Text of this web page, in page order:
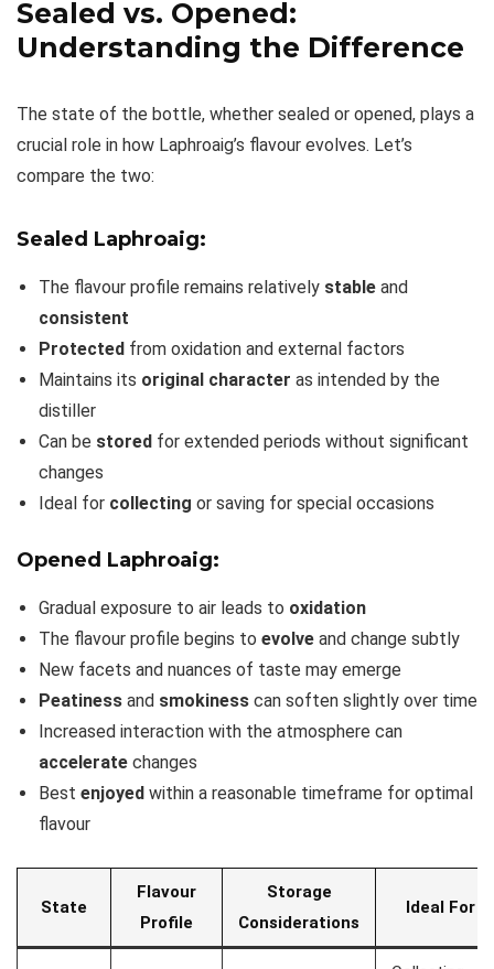
Sealed vs. Opened:
Understanding the Difference
The state of the bottle, whether sealed or opened, plays a
crucial role in how Laphroaig’s flavour evolves. Let’s
compare the two:
Sealed Laphroaig:
The flavour profile remains relatively stable and
consistent
Protected from oxidation and external factors
Maintains its original character as intended by the
distiller
Can be stored for extended periods without significant
changes
Ideal for collecting or saving for special occasions
Opened Laphroaig:
Gradual exposure to air leads to oxidation
The flavour profile begins to evolve and change subtly
New facets and nuances of taste may emerge
Peatiness and smokiness can soften slightly over time
Increased interaction with the atmosphere can
accelerate changes
Best enjoyed within a reasonable timeframe for optimal
flavour
State
Flavour
Profile
Storage
Considerations
Ideal For